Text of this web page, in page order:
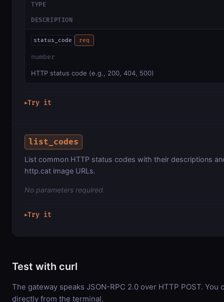
TYPE
DESCRIPTION
status_code req
number
HTTP status code (e.g., 200, 404, 500)
▶Try it
list_codes
List common HTTP status codes with their descriptions
http.cat image URLs.
No parameters required.
▶Try it
Test with curl
The gateway speaks JSON-RPC 2.0 over HTTP POST. You
directly from the terminal.